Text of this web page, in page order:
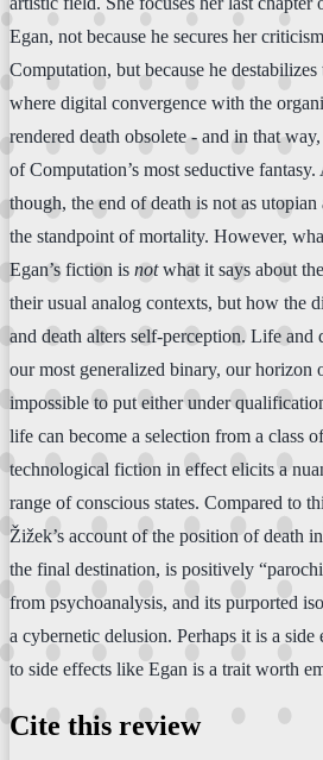
Egan, not because he secures her
Computation, but because he
where digital convergence with the
rendered death obsolete - and in that
of Computation’s most seductive
though, the end of death is not as
the standpoint of mortality. However,
Egan’s fiction is notwhat it says about
their usual analog contexts, but how the
and death alters self-perception. Life and
our most generalized binary, our horizon
impossible to put either under
life can become a selection from a class
technological fiction in effect elicits a
range of conscious states. Compared to
Žižek’s account of the position of death
the final destination, is positively
from psychoanalysis, and its purported
a cybernetic delusion. Perhaps it is a
to side effects like Egan is a trait worth
Cite this review